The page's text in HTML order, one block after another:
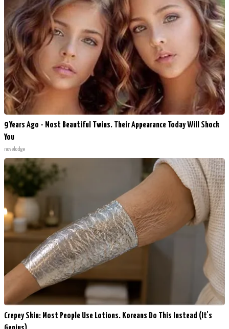
9 Years Ago - Most Beautiful Twins. Their Appearance Today Will Shock
You
novelodge
Crepey Skin: Most People Use Lotions. Koreans Do This Instead (It's